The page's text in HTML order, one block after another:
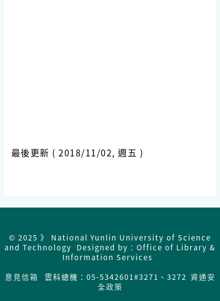
最後更新 ( 2018/11/02, 週五 )
© 2025 》 National Yunlin University of Science
and Technology Designed by：Office of Library &
Information Services
意見信箱
雲科總機：05-5342601#3271、3272 資通安
全政策